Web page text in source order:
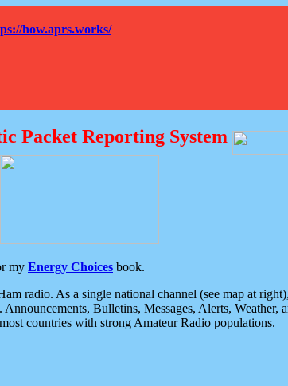
how.aprs.works/
Packet Reporting System
my Energy Choices book.
radio. As a single national channel (see map at
Bulletins, Messages, Alerts,
countries with strong Amateur Radio populations.